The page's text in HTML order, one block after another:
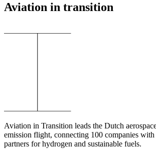
Aviation in transition
Aviation in Transition leads the Dutch
emission flight, connecting 100 companies with
partners for hydrogen and sustainable fuels.